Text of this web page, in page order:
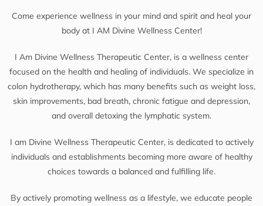
Come experience wellness in your mind and spirit and heal your
body at I AM Divine Wellness Center!
I Am Divine Wellness Therapeutic Center, is a wellness center
focused on the health and healing of individuals. We specialize in
colon hydrotherapy, which has many benefits such as weight loss,
skin improvements, bad breath, chronic fatigue and depression,
and overall detoxing the lymphatic system.
I am Divine Wellness Therapeutic Center, is dedicated to actively
individuals and establishments becoming more aware of healthy
choices towards a balanced and fulfilling life.
By actively promoting wellness as a lifestyle, we educate people